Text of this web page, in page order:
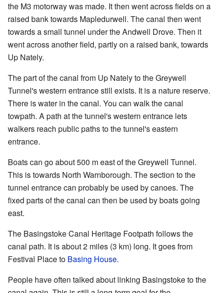
the M3 motorway was made. It then went across fields on a
raised bank towards Mapledurwell. The canal then went
towards a small tunnel under the Andwell Drove. Then it
went across another field, partly on a raised bank, towards
Up Nately.
The part of the canal from Up Nately to the Greywell
Tunnel's western entrance still exists. It is a nature reserve.
There is water in the canal. You can walk the canal
towpath. A path at the tunnel's western entrance lets
walkers reach public paths to the tunnel's eastern
entrance.
Boats can go about 500 m east of the Greywell Tunnel.
This is towards North Warnborough. The section to the
tunnel entrance can probably be used by canoes. The
fixed parts of the canal can then be used by boats going
east.
The Basingstoke Canal Heritage Footpath follows the
canal path. It is about 2 miles (3 km) long. It goes from
Festival Place to Basing House.
People have often talked about linking Basingstoke to the